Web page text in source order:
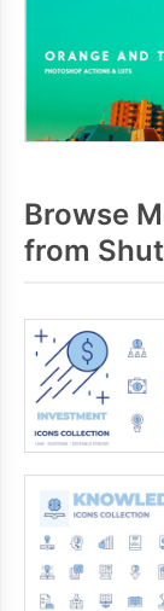
Browse
from